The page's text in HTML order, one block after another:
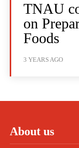
TNAU
on
Foods
3 YEARS AGO
About us